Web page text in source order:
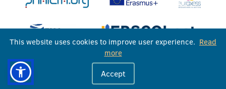
All rights reserved
This website uses cookies to improve user experience. Read
more
Accept